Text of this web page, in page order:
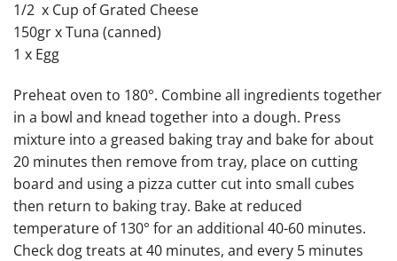
1/2 x Cup of Grated Cheese
150gr x Tuna (canned)
1 x Egg
Preheat oven to 180°. Combine all ingredients together
in a bowl and knead together into a dough. Press
mixture into a greased baking tray and bake for about
20 minutes then remove from tray, place on cutting
board and using a pizza cutter cut into small cubes
then return to baking tray. Bake at reduced
temperature of 130° for an additional 40-60 minutes.
Check dog treats at 40 minutes, and every 5 minutes